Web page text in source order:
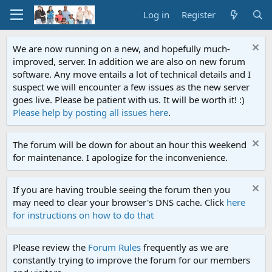
Log in Register
We are now running on a new, and hopefully much-
improved, server. In addition we are also on new forum
software. Any move entails a lot of technical details and I
suspect we will encounter a few issues as the new server
goes live. Please be patient with us. It will be worth it! :)
Please help by posting all issues here.
The forum will be down for about an hour this weekend
for maintenance. I apologize for the inconvenience.
If you are having trouble seeing the forum then you
may need to clear your browser's DNS cache. Click here
for instructions on how to do that
Please review the Forum Rules frequently as we are
constantly trying to improve the forum for our members